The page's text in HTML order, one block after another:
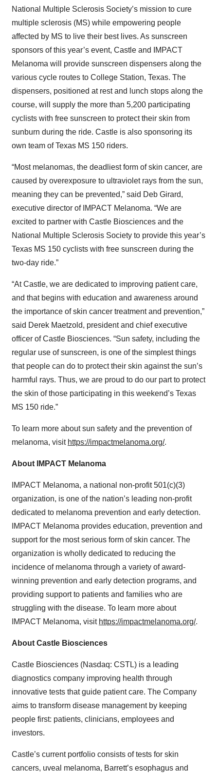
National Multiple Sclerosis Society’s mission to cure
multiple sclerosis (MS) while empowering people
affected by MS to live their best lives. As sunscreen
sponsors of this year’s event, Castle and IMPACT
Melanoma will provide sunscreen dispensers along the
various cycle routes to College Station, Texas. The
dispensers, positioned at rest and lunch stops along the
course, will supply the more than 5,200 participating
cyclists with free sunscreen to protect their skin from
sunburn during the ride. Castle is also sponsoring its
own team of Texas MS 150 riders.
“Most melanomas, the deadliest form of skin cancer, are
caused by overexposure to ultraviolet rays from the sun,
meaning they can be prevented,” said Deb Girard,
executive director of IMPACT Melanoma. “We are
excited to partner with Castle Biosciences and the
National Multiple Sclerosis Society to provide this year’s
Texas MS 150 cyclists with free sunscreen during the
two-day ride.”
“At Castle, we are dedicated to improving patient care,
and that begins with education and awareness around
the importance of skin cancer treatment and prevention,”
said Derek Maetzold, president and chief executive
officer of Castle Biosciences. “Sun safety, including the
regular use of sunscreen, is one of the simplest things
that people can do to protect their skin against the sun’s
harmful rays. Thus, we are proud to do our part to protect
the skin of those participating in this weekend’s Texas
MS 150 ride.”
To learn more about sun safety and the prevention of
melanoma, visit https://impactmelanoma.org/.
About IMPACT Melanoma
IMPACT Melanoma, a national non-profit 501(c)(3)
organization, is one of the nation’s leading non-profit
dedicated to melanoma prevention and early detection.
IMPACT Melanoma provides education, prevention and
support for the most serious form of skin cancer. The
organization is wholly dedicated to reducing the
incidence of melanoma through a variety of award-
winning prevention and early detection programs, and
providing support to patients and families who are
struggling with the disease. To learn more about
IMPACT Melanoma, visit https://impactmelanoma.org/.
About Castle Biosciences
Castle Biosciences (Nasdaq: CSTL) is a leading
diagnostics company improving health through
innovative tests that guide patient care. The Company
aims to transform disease management by keeping
people first: patients, clinicians, employees and
investors.
Castle’s current portfolio consists of tests for skin
cancers, uveal melanoma, Barrett’s esophagus and